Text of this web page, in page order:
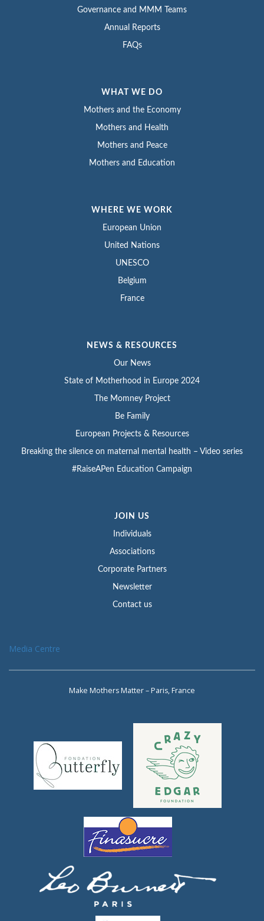
Governance and MMM Teams
Annual Reports
FAQs
WHAT WE DO
Mothers and the Economy
Mothers and Health
Mothers and Peace
Mothers and Education
WHERE WE WORK
European Union
United Nations
UNESCO
Belgium
France
NEWS & RESOURCES
Our News
State of Motherhood in Europe 2024
The Momney Project
Be Family
European Projects & Resources
Breaking the silence on maternal mental health – Video series
#RaiseAPen Education Campaign
JOIN US
Individuals
Associations
Corporate Partners
Newsletter
Contact us
Media Centre
Make Mothers Matter – Paris, France